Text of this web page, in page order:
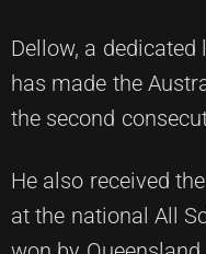
Dellow, a
has made the
the second
He also received
at the national All